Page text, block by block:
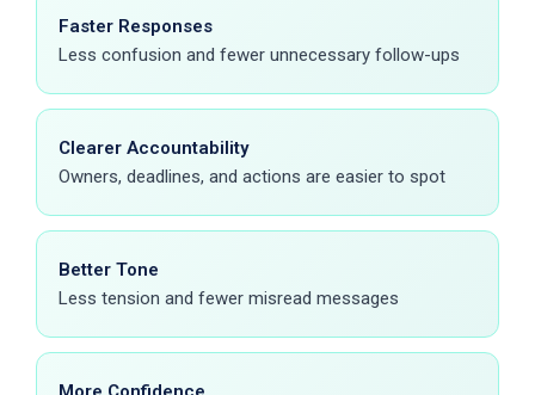
Faster Responses
Less confusion and fewer unnecessary follow-ups
Clearer Accountability
Owners, deadlines, and actions are easier to spot
Better Tone
Less tension and fewer misread messages